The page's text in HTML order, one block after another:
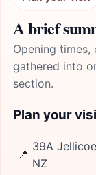
A brief
Opening
gathered into
section.
Plan your
📍
39A
NZ